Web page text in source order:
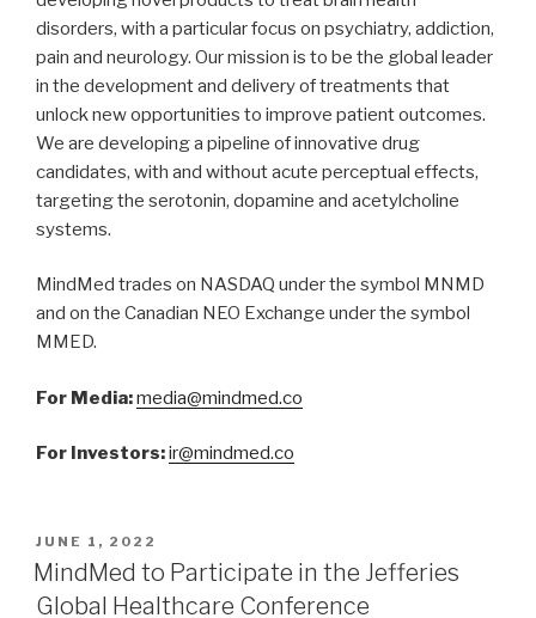
disorders, with a particular focus on psychiatry, addiction,
pain and neurology. Our mission is to be the global leader
in the development and delivery of treatments that
unlock new opportunities to improve patient outcomes.
We are developing a pipeline of innovative drug
candidates, with and without acute perceptual effects,
targeting the serotonin, dopamine and acetylcholine
systems.
MindMed trades on NASDAQ under the symbol MNMD
and on the Canadian NEO Exchange under the symbol
MMED.
For Media:media@mindmed.co
For Investors:ir@mindmed.co
JUNE 1, 2022
MindMed to Participate in the Jefferies
Global Healthcare Conference